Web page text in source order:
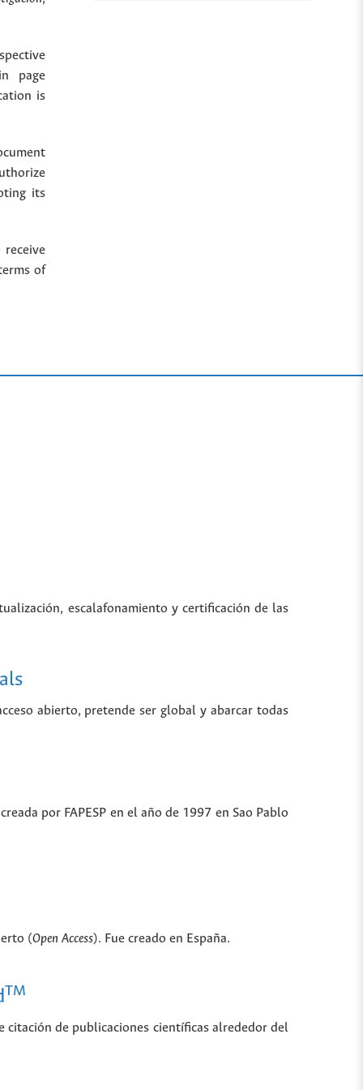
page
is
its
of
escalafonamiento y certificación de las
abierto, pretende ser global y abarcar todas
por FAPESP en el año de 1997 en Sao Pablo
(Open Access). Fue creado en España.
TM
citación de publicaciones científicas alrededor del